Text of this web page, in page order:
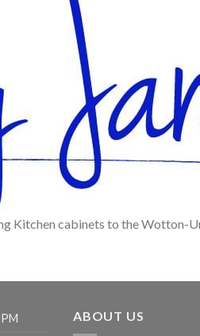
Kitchen cabinets to the Wotton-
ABOUT US